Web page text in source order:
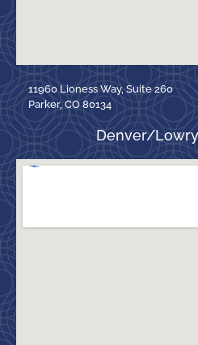
11960 Lioness Way, Suite 260
Parker, CO 80134
Denver/